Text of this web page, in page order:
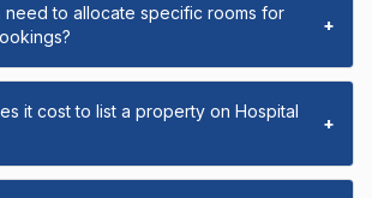
need to allocate specific rooms for
+
it cost to list a property on Hospital
+